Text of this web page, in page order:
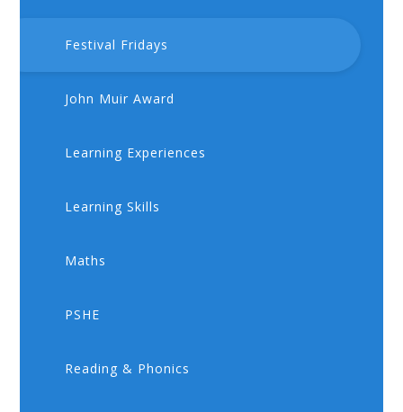
Festival Fridays
John Muir Award
Learning Experiences
Learning Skills
Maths
PSHE
​​Reading & Phonics